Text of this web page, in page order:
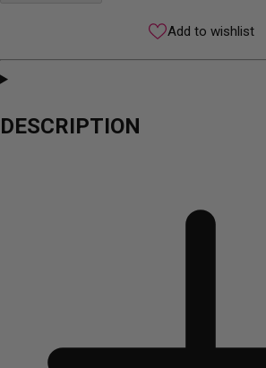
Add to wishlist
DESCRIPTION